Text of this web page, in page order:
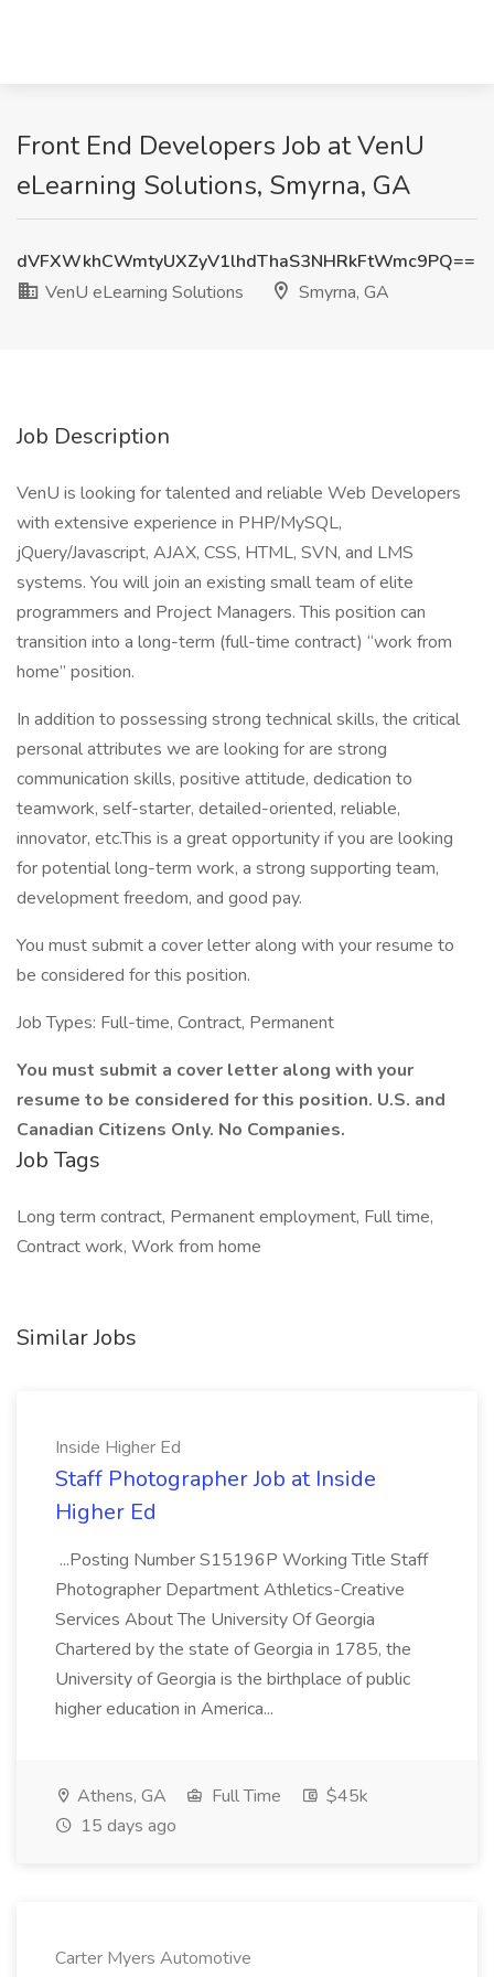
Front End Developers Job at VenU
eLearning Solutions, Smyrna, GA
dVFXWkhCWmtyUXZyV1lhdThaS3NHRkFtWmc9PQ==
VenU eLearning Solutions
Smyrna, GA
Job Description
VenU is looking for talented and reliable Web Developers
with extensive experience in PHP/MySQL,
jQuery/Javascript, AJAX, CSS, HTML, SVN, and LMS
systems. You will join an existing small team of elite
programmers and Project Managers. This position can
transition into a long-term (full-time contract) “work from
home” position.
In addition to possessing strong technical skills, the critical
personal attributes we are looking for are strong
communication skills, positive attitude, dedication to
teamwork, self-starter, detailed-oriented, reliable,
innovator, etc.This is a great opportunity if you are looking
for potential long-term work, a strong supporting team,
development freedom, and good pay.
You must submit a cover letter along with your resume to
be considered for this position.
Job Types: Full-time, Contract, Permanent
You must submit a cover letter along with your
resume to be considered for this position. U.S. and
Canadian Citizens Only. No Companies.
Job Tags
Long term contract, Permanent employment, Full time,
Contract work, Work from home
Similar Jobs
Inside Higher Ed
Staff Photographer Job at Inside
Higher Ed
...Posting Number S15196P Working Title Staff
Photographer Department Athletics-Creative
Services About The University Of Georgia
Chartered by the state of Georgia in 1785, the
University of Georgia is the birthplace of public
higher education in America...
Athens, GA Full Time
$45k
15 days ago
Carter Myers Automotive